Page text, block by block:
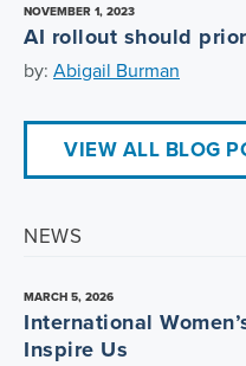
NOVEMBER 1, 2023
AI rollout should
by: Abigail Burman
VIEW ALL BLOG
NEWS
MARCH 5, 2026
International
Inspire Us